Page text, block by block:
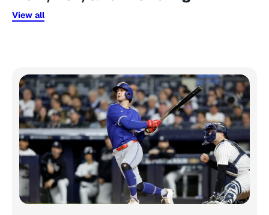
View all